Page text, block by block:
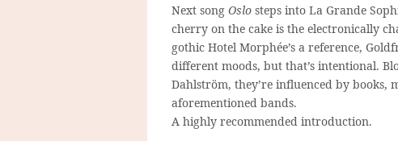
Next song Oslo steps into La Grande
cherry on the cake is the electronically
gothic Hotel Morphée’s a reference,
different moods, but that’s intentional.
Dahlström, they’re influenced by books,
aforementioned bands.
A highly recommended introduction.